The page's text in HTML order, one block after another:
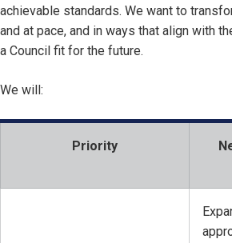
achievable standards. We want to
and at pace, and in ways that align with
a Council fit for the future.
We will:
Priority